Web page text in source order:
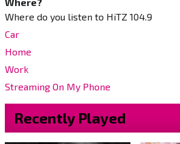
Where do you listen to HiTZ 104.9
Car
Home
Work
Streaming On My Phone
Recently Played